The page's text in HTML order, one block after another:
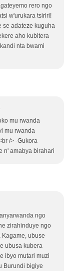
rero ngo
w'urukara tsiriri!
se adateze kuguha
aho kubitera
nta bwami
mu rwanda
mu rwanda
/> -Gukora
n' amabya birahari
ngo
zirahinduye ngo
ubuse
ubusa kubera
ibyo mutari muzi
Burundi bigiye